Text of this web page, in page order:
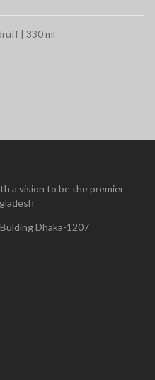
| 330 ml
a vision to be the premier
Dhaka-1207